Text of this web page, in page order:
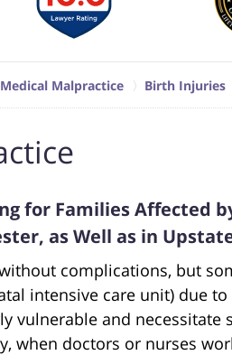
Medical Malpractice Birth Injuries
for Families Affected
as Well as in
complications, but
intensive care unit) due
vulnerable and
when doctors or nurses